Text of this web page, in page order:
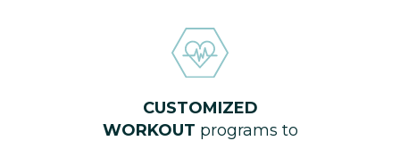
CUSTOMIZED
WORKOUT programs to